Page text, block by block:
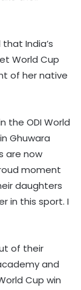
India’s
World Cup
of her native
the ODI World
Ghuwara
are now
moment
daughters
in this sport. I
of their
and
Cup win